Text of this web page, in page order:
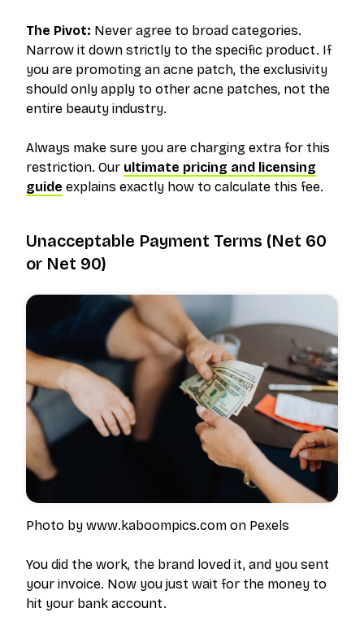
The Pivot: Never agree to broad categories.
Narrow it down strictly to the specific product. If
you are promoting an acne patch, the exclusivity
should only apply to other acne patches, not the
entire beauty industry.
Always make sure you are charging extra for this
restriction. Our ultimate pricing and licensing
guide explains exactly how to calculate this fee.
Unacceptable Payment Terms (Net 60
or Net 90)
Photo by www.kaboompics.com on Pexels
You did the work, the brand loved it, and you sent
your invoice. Now you just wait for the money to
hit your bank account.